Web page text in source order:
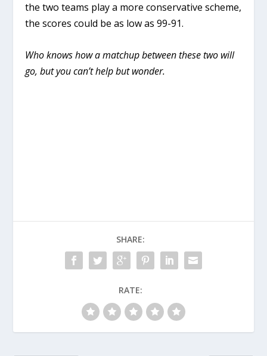
the two teams play a more conservative scheme,
the scores could be as low as 99-91.
Who knows how a matchup between these two will
go, but you can’t help but wonder.
SHARE:
RATE: